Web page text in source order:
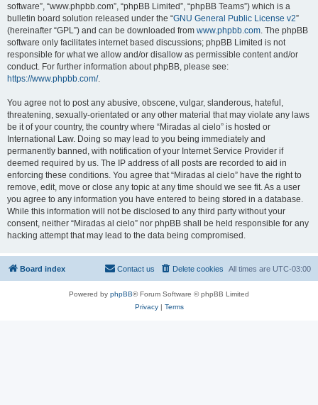
software”, “www.phpbb.com”, “phpBB Limited”, “phpBB Teams”) which is a
bulletin board solution released under the “GNU General Public License v2”
(hereinafter “GPL”) and can be downloaded from www.phpbb.com. The phpBB
software only facilitates internet based discussions; phpBB Limited is not
responsible for what we allow and/or disallow as permissible content and/or
conduct. For further information about phpBB, please see:
https://www.phpbb.com/.
You agree not to post any abusive, obscene, vulgar, slanderous, hateful,
threatening, sexually-orientated or any other material that may violate any laws
be it of your country, the country where “Miradas al cielo” is hosted or
International Law. Doing so may lead to you being immediately and
permanently banned, with notification of your Internet Service Provider if
deemed required by us. The IP address of all posts are recorded to aid in
enforcing these conditions. You agree that “Miradas al cielo” have the right to
remove, edit, move or close any topic at any time should we see fit. As a user
you agree to any information you have entered to being stored in a database.
While this information will not be disclosed to any third party without your
consent, neither “Miradas al cielo” nor phpBB shall be held responsible for any
hacking attempt that may lead to the data being compromised.
Board index All times are UTC-03:00
Delete cookies
Contact us
Powered by phpBB® Forum Software © phpBB Limited
Privacy| Terms